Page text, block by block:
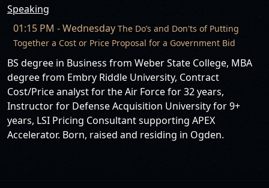
Speaking
01:15 PM - Wednesday The Do’s and Don'ts of Putting
Together a Cost or Price Proposal for a Government Bid
BS degree in Business from Weber State College, MBA
degree from Embry Riddle University, Contract
Cost/Price analyst for the Air Force for 32 years,
Instructor for Defense Acquisition University for 9+
years, LSI Pricing Consultant supporting APEX
Accelerator. Born, raised and residing in Ogden.